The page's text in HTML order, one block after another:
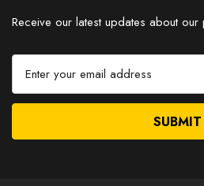
Receive our latest updates about
a